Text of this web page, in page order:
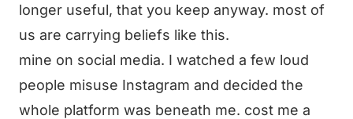
longer useful, that you keep anyway. most of
us are carrying beliefs like this.
mine on social media. I watched a few loud
people misuse Instagram and decided the
whole platform was beneath me. cost me a